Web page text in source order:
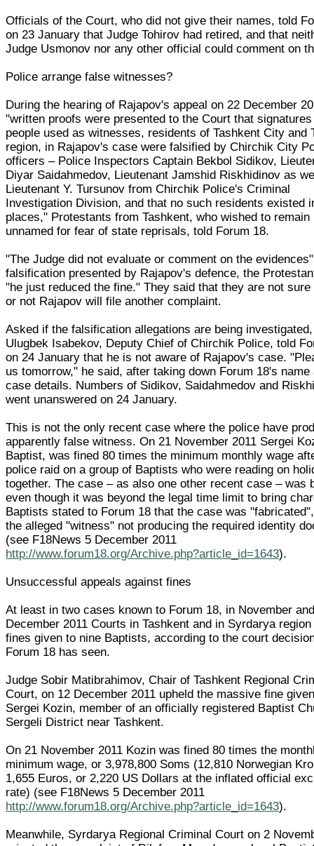
Officials of the Court, who did not give their names, told
on 23 January that Judge Tohirov had retired, and that
Judge Usmonov nor any other official could comment on
Police arrange false witnesses?
During the hearing of Rajapov's appeal on 22 December
"written proofs were presented to the Court that
people used as witnesses, residents of Tashkent City and
region, in Rajapov's case were falsified by Chirchik City
officers – Police Inspectors Captain Bekbol Sidikov,
Diyar Saidahmedov, Lieutenant Jamshid Riskhidinov as
Lieutenant Y. Tursunov from Chirchik Police's Criminal
Investigation Division, and that no such residents existed
places," Protestants from Tashkent, who wished to remain
unnamed for fear of state reprisals, told Forum 18.
"The Judge did not evaluate or comment on the
falsification presented by Rajapov's defence, the
"he just reduced the fine." They said that they are not sure
or not Rajapov will file another complaint.
Asked if the falsification allegations are being investigated,
Ulugbek Isabekov, Deputy Chief of Chirchik Police, told
on 24 January that he is not aware of Rajapov's case.
us tomorrow," he said, after taking down Forum 18's name
case details. Numbers of Sidikov, Saidahmedov and
went unanswered on 24 January.
This is not the only recent case where the police have
apparently false witness. On 21 November 2011 Sergei
Baptist, was fined 80 times the minimum monthly wage
police raid on a group of Baptists who were reading on
together. The case – as also one other recent case – was
even though it was beyond the legal time limit to bring
Baptists stated to Forum 18 that the case was
the alleged "witness" not producing the required identity
(see F18News 5 December 2011
http://www.forum18.org/Archive.php?article_id=1643).
Unsuccessful appeals against fines
At least in two cases known to Forum 18, in November
December 2011 Courts in Tashkent and in Syrdarya region
fines given to nine Baptists, according to the court
Forum 18 has seen.
Judge Sobir Matibrahimov, Chair of Tashkent Regional
Court, on 12 December 2011 upheld the massive fine
Sergei Kozin, member of an officially registered Baptist
Sergeli District near Tashkent.
On 21 November 2011 Kozin was fined 80 times the
minimum wage, or 3,978,800 Soms (12,810 Norwegian
1,655 Euros, or 2,220 US Dollars at the inflated official
rate) (see F18News 5 December 2011
http://www.forum18.org/Archive.php?article_id=1643).
Meanwhile, Syrdarya Regional Criminal Court on 2